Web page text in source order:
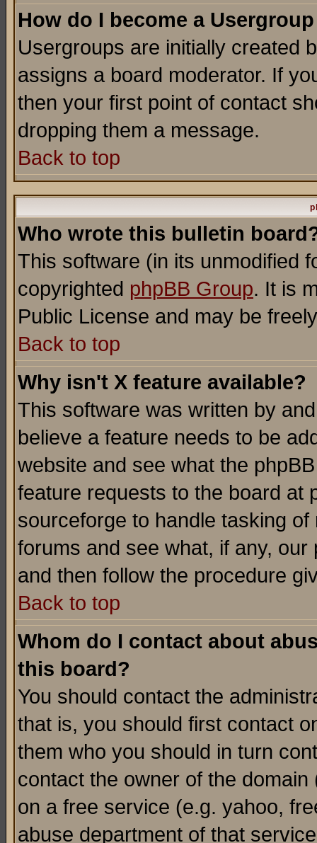
How do I become a
Usergroups are initially created
assigns a board moderator. If
then your first point of contact
dropping them a message.
Back to top
Who wrote this bulletin
This software (in its unmodified
copyrighted phpBB Group. It is
Public License and may be
Back to top
Why isn't X feature available?
This software was written by
believe a feature needs to be
website and see what the
feature requests to the board at
sourceforge to handle tasking
forums and see what, if any,
and then follow the procedure
Back to top
Whom do I contact about
this board?
You should contact the
that is, you should first contact
them who you should in turn
contact the owner of the
on a free service (e.g. yahoo,
abuse department of that